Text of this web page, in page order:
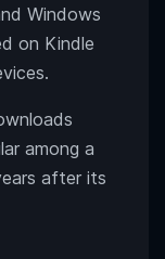
Windows
on Kindle
among a
after its